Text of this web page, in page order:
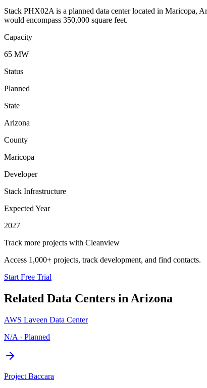
Stack PHX02A is a planned data center located in Maricopa,
would encompass 350,000 square feet.
Capacity
65 MW
Status
Planned
State
Arizona
County
Maricopa
Developer
Stack Infrastructure
Expected Year
2027
Track more projects with Cleanview
Access 1,000+ projects, track development, and find contacts.
Start Free Trial
Related Data Centers in Arizona
AWS Laveen Data Center
N/A · Planned
Project Baccara